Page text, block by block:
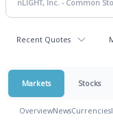
Recent Quotes
Markets Stocks
OverviewNewsCurrencies